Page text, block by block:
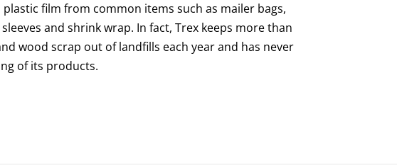
film from common items such as mailer bags,
and shrink wrap. In fact, Trex keeps more than
wood scrap out of landfills each year and has never
of its products.